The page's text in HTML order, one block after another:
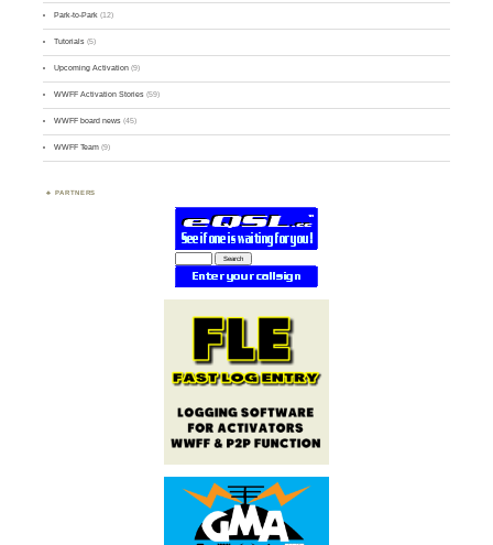
Park-to-Park (12)
Tutorials (5)
Upcoming Activation (9)
WWFF Activation Stories (59)
WWFF board news (45)
WWFF Team (9)
PARTNERS